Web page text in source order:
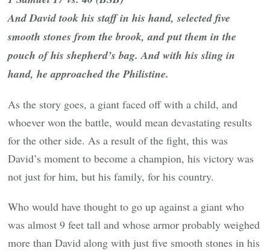
And David took his staff in his hand, selected five
smooth stones from the brook, and put them in the
pouch of his shepherd’s bag. And with his sling in
hand, he approached the Philistine.
As the story goes, a giant faced off with a child, and
whoever won the battle, would mean devastating results
for the other side. As a result of the fight, this was
David’s moment to become a champion, his victory was
not just for him, but his family, for his country.
Who would have thought to go up against a giant who
was almost 9 feet tall and whose armor probably weighed
more than David along with just five smooth stones in his